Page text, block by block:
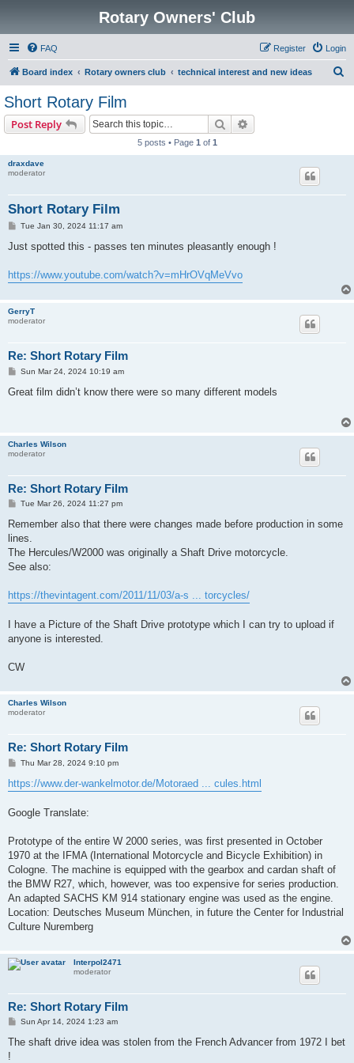
Rotary Owners' Club
FAQ Login
Register
Board index Rotary owners club technical interest and new ideas
Short Rotary Film
Post Reply Search
5 posts • Page 1 of 1
draxdave
moderator
Short Rotary Film
P
s
Tue Jan 30, 2024 11:17 am
Just spotted this - passes ten minutes pleasantly enough !
https://www.youtube.com/watch?v=mHrOVqMeVvo
GerryT
moderator
Re: Short Rotary Film
P
s
Sun Mar 24, 2024 10:19 am
Great film didn’t know there were so many different models
Charles Wilson
moderator
Re: Short Rotary Film
P
s
Tue Mar 26, 2024 11:27 pm
Remember also that there were changes made before production in some
lines.
The Hercules/W2000 was originally a Shaft Drive motorcycle.
See also:
https://thevintagent.com/2011/11/03/a-s ... torcycles/
I have a Picture of the Shaft Drive prototype which I can try to upload if
anyone is interested.
CW
Charles Wilson
moderator
Re: Short Rotary Film
P
s
t
Thu Mar 28, 2024 9:10 pm
https://www.der-wankelmotor.de/Motoraed ... cules.html
Google Translate:
Prototype of the entire W 2000 series, was first presented in October
1970 at the IFMA (International Motorcycle and Bicycle Exhibition) in
Cologne. The machine is equipped with the gearbox and cardan shaft of
the BMW R27, which, however, was too expensive for series production.
An adapted SACHS KM 914 stationary engine was used as the engine.
Location: Deutsches Museum München, in future the Center for Industrial
Culture Nuremberg
Interpol2471
moderator
Re: Short Rotary Film
P
s
Sun Apr 14, 2024 1:23 am
The shaft drive idea was stolen from the French Advancer from 1972 I bet
!